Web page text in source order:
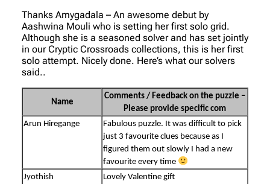
Thanks Amygadala – An awesome debut by
Aashwina Mouli who is setting her first solo grid.
Although she is a seasoned solver and has set jointly
in our Cryptic Crossroads collections, this is her first
solo attempt. Nicely done. Here’s what our solvers
said..
Name
Comments / Feedback on the puzzle –
Please provide specific com
Arun Hiregange
Fabulous puzzle. It was difficult to pick
just 3 favourite clues because as I
figured them out slowly I had a new
favourite every time
Jyothish
Lovely Valentine gift